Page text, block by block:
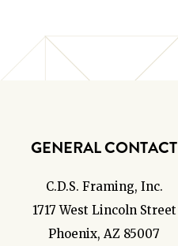
GENERAL CONTACT
C.D.S. Framing, Inc.
1717 West Lincoln Street
Phoenix, AZ 85007